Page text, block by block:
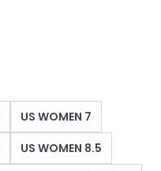
US WOMEN 7
US WOMEN 8.5